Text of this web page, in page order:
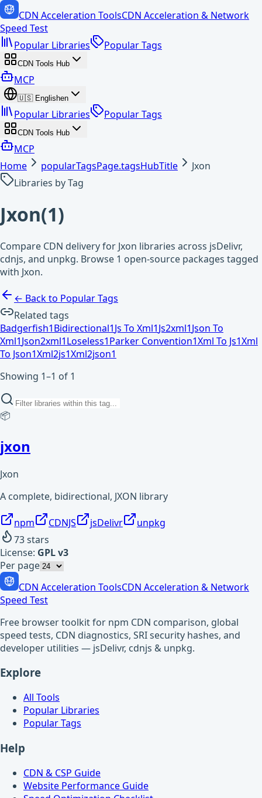
CDN Acceleration ToolsCDN Acceleration & Network
Speed Test
Popular Libraries
Popular Tags
CDN Tools Hub
MCP
🇺🇸 Englishen
Popular Libraries Popular Tags
CDN Tools Hub
MCP
Home
popularTagsPage.tagsHubTitle
Jxon
Libraries by Tag
Jxon(1)
Compare CDN delivery for Jxon libraries across jsDelivr,
cdnjs, and unpkg. Browse 1 open-source packages tagged
with Jxon.
← Back to Popular Tags
Related tags
Badgerfish1Bidirectional1Js To Xml1Js2xml1Json To
Xml1Json2xml1Loseless1Parker Convention1Xml To Js1Xml
To Json1Xml2js1Xml2json1
Showing 1–1 of 1
📦
jxon
Jxon
A complete, bidirectional, JXON library
npm CDNJS jsDelivr
unpkg
73stars
License: GPL v3
Per page
CDN Acceleration ToolsCDN Acceleration & Network
Speed Test
Free browser toolkit for npm CDN comparison, global
speed tests, CDN diagnostics, SRI security hashes, and
developer utilities — jsDelivr, cdnjs & unpkg.
Explore
All Tools
Popular Libraries
Popular Tags
Help
CDN & CSP Guide
Website Performance Guide